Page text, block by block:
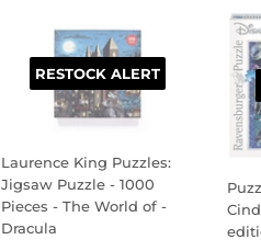
RESTOCK ALERT
Laurence King Puzzles:
Jigsaw Puzzle - 1000
Pieces - The World of -
Dracula